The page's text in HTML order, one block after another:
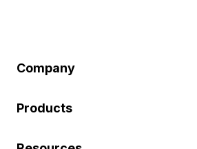
Company
Products